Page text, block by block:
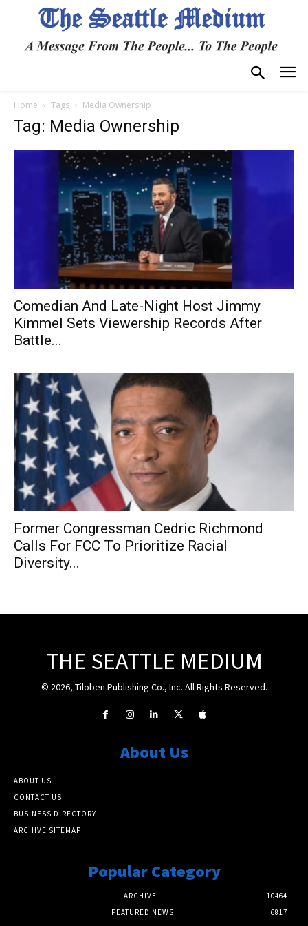
Home Tags Media Ownership
Tag: Media Ownership
Comedian And Late-Night Host Jimmy
Kimmel Sets Viewership Records After
Battle...
Former Congressman Cedric Richmond
Calls For FCC To Prioritize Racial
Diversity...
THE SEATTLE MEDIUM
© 2026, Tiloben Publishing Co., Inc. All Rights Reserved.
About Us
ABOUT US
CONTACT US
BUSINESS DIRECTORY
ARCHIVE SITEMAP
Popular Category
ARCHIVE
10464
FEATURED NEWS
6817